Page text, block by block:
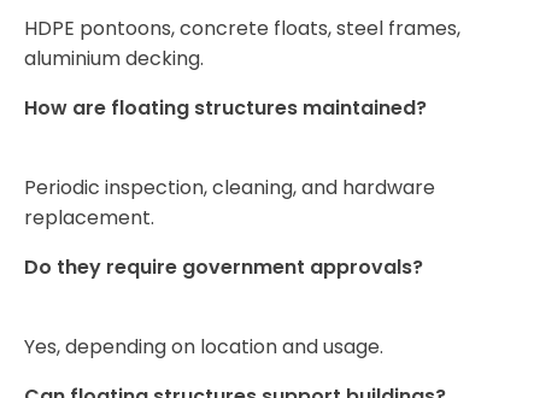
HDPE pontoons, concrete floats, steel frames,
aluminium decking.
How are floating structures maintained?
Periodic inspection, cleaning, and hardware
replacement.
Do they require government approvals?
Yes, depending on location and usage.